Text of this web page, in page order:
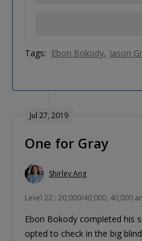
Tags: Ebon Bokody Jason
Jul 27, 2019
One for Gray
Shirley Ang
Level 22 : 20,000/40,000, 40,000
Ebon Bokody completed his
opted to check in the big